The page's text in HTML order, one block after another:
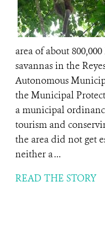
area of about
savannas in the
Autonomous
the Municipal
a municipal
tourism and
the area did not get
neither a ...
READ THE STORY